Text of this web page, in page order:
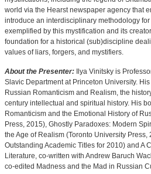
world via the Hearst newspaper agency that
introduce an interdisciplinary methodology
exemplified by this mystification and its
foundation for a historical (sub)discipline
values of liars, forgers, and mystifiers.
About the Presenter: Ilya Vinitsky is
Slavic Department at Princeton University.
Russian Romanticism and Realism, the
century intellectual and spiritual history. His
Romanticism and the Emotional History of
Press, 2015), Ghostly Paradoxes: Modern
the Age of Realism (Toronto University
Outstanding Academic Titles for 2010) and A
Literature, co-written with Andrew Baruch
co-edited Madness and the Mad in Russian